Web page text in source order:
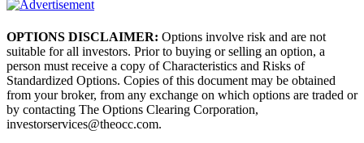
OPTIONS DISCLAIMER: Options involve risk and are not
suitable for all investors. Prior to buying or selling an option, a
person must receive a copy of Characteristics and Risks of
Standardized Options. Copies of this document may be obtained
from your broker, from any exchange on which options are traded or
by contacting The Options Clearing Corporation,
investorservices@theocc.com.